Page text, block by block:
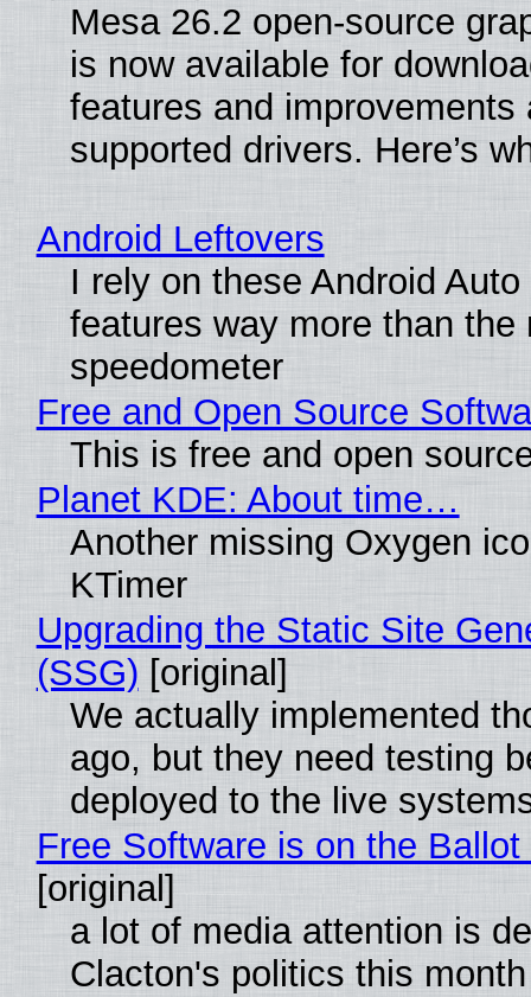
Mesa 26.2 open-source
is now available for
features and improvements
supported drivers. Here’s
Android Leftovers
I rely on these Android
features way more than the
speedometer
Free and Open Source
This is free and open
Planet KDE: About time…
Another missing Oxygen
KTimer
Upgrading the Static Site
(SSG) [original]
We actually implemented
ago, but they need testing
deployed to the live
Free Software is on the
[original]
a lot of media attention is
Clacton's politics this month